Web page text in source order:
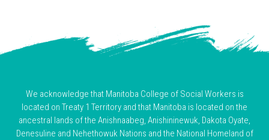
We acknowledge that Manitoba College of Social Workers is
located on Treaty 1 Territory and that Manitoba is located on the
ancestral lands of the Anishnaabeg, Anishininewuk, Dakota Oyate,
Denesuline and Nehethowuk Nations and the National Homeland of